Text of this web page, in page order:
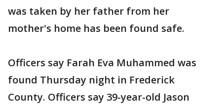
was taken by her father from her
mother's home has been found safe.
Officers say Farah Eva Muhammed was
found Thursday night in Frederick
County. Officers say 39-year-old Jason